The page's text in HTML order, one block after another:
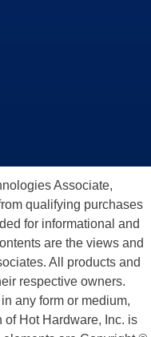
Associate,
qualifying purchases
for informational and
are the views and
All products and
respective owners.
any form or medium,
Hot Hardware, Inc. is